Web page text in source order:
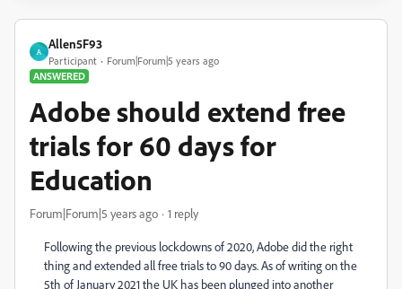
A
Allen5F93
Participant
Forum|Forum|5 years ago
ANSWERED
Adobe should extend free
trials for 60 days for
Education
Forum|Forum|5 years ago 1 reply
Following the previous lockdowns of 2020, Adobe did the right
thing and extended all free trials to 90 days. As of writing on the
5th of January 2021 the UK has been plunged into another